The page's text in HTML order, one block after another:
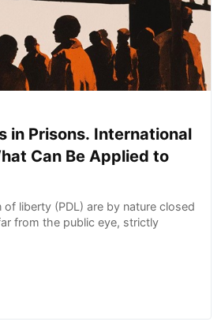
in Prisons. International
Can Be Applied to
liberty (PDL) are by nature closed
from the public eye, strictly